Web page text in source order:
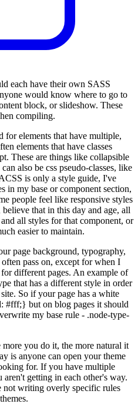
each have their own SASS
would know where to go to
block, or slideshow. These
compiling.
for elements that have multiple,
elements that have classes
These are things like collapsible
also be css pseudo-classes, like
is only a style guide, I've
in my base or component section,
people feel like responsive styles
that in this day and age, all
all styles for that component, or
easier to maintain.
page background, typography,
pass on, except for when I
different pages. An example of
that has a different style in order
So if your page has a white
#fff;} but on blog pages it should
my base rule - .node-type-
you do it, the more natural it
is anyone can open your theme
for. If you have multiple
getting in each other's way.
writing overly specific rules